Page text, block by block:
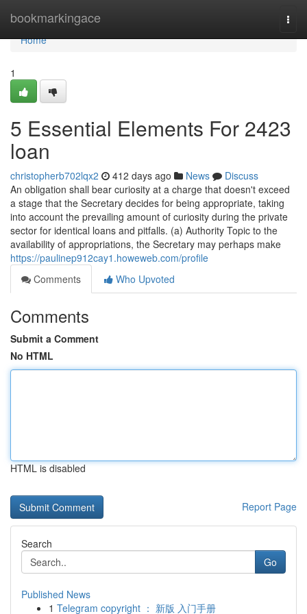
bookmarkingace
Home
Home
1
5 Essential Elements For 2423
loan
christopherb702lqx2 412 days ago News
Discuss
An obligation shall bear curiosity at a charge that doesn't exceed
a stage that the Secretary decides for being appropriate, taking
into account the prevailing amount of curiosity during the private
sector for identical loans and pitfalls. (a) Authority Topic to the
availability of appropriations, the Secretary may perhaps make
https://paulinep912cay1.howeweb.com/profile
Comments
Who Upvoted
Comments
Submit a Comment
No HTML
HTML is disabled
Report Page
Search
Go
Published News
1 Telegram copyright ： 新版 入门手册